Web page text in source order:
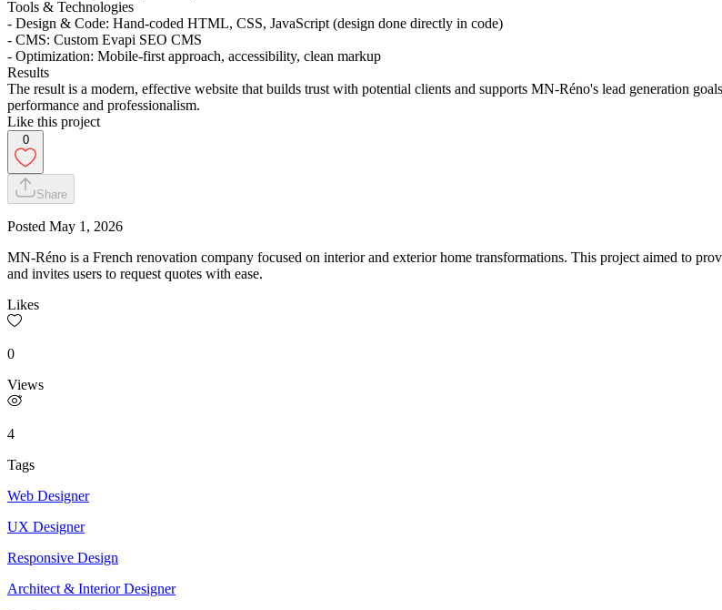
Tools & Technologies
- Design & Code: Hand-coded HTML, CSS, JavaScript (design done directly in code)
- CMS: Custom Evapi SEO CMS
- Optimization: Mobile-first approach, accessibility, clean markup
Results
The result is a modern, effective website that builds trust with potential clients and supports MN-Réno's lead generation
performance and professionalism.
Like this project
0
Share
Posted May 1, 2026
MN-Réno is a French renovation company focused on interior and exterior home transformations. This project aimed to
and invites users to request quotes with ease.
Likes
0
Views
4
Tags
Web Designer
UX Designer
Responsive Design
Architect & Interior Designer